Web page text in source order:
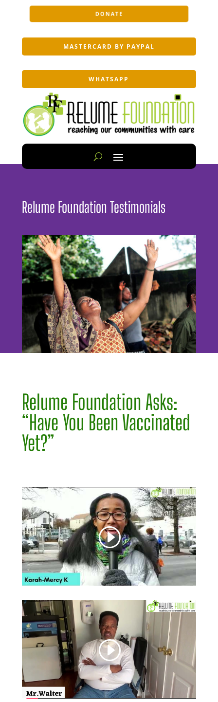
DONATE
MASTERCARD BY PAYPAL
WHATSAPP
Relume Foundation Testimonials
Relume Foundation Asks:
“Have You Been Vaccinated
Yet?”